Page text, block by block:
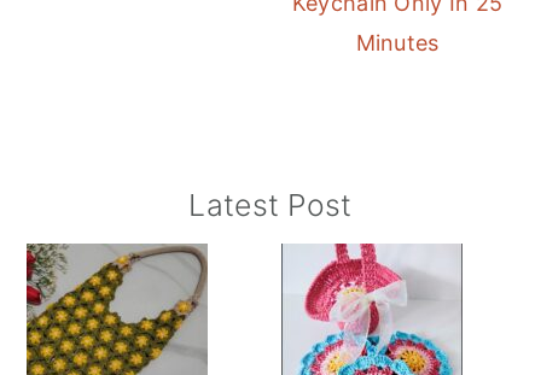
Minutes
Sidebar
Latest Post